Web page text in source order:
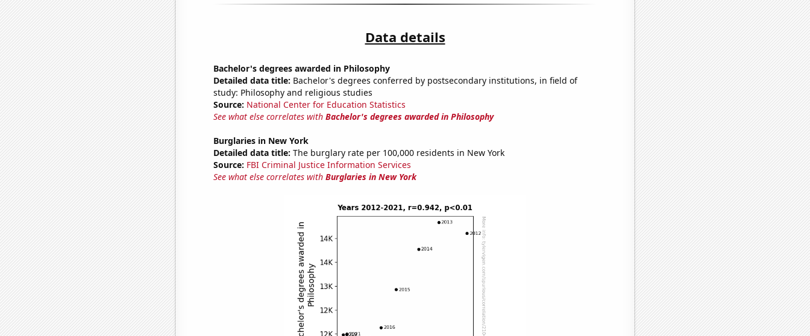
Data details
Bachelor's degrees awarded in Philosophy
Detailed data title: Bachelor's degrees conferred by postsecondary institutions, in field of
study: Philosophy and religious studies
Source: National Center for Education Statistics
See what else correlates with Bachelor's degrees awarded in Philosophy
Burglaries in New York
Detailed data title: The burglary rate per 100,000 residents in New York
Source: FBI Criminal Justice Information Services
See what else correlates with Burglaries in New York